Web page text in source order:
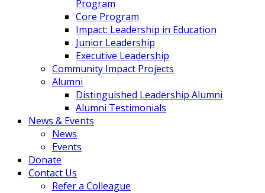
Program
Core Program
Impact: Leadership in Education
Junior Leadership
Executive Leadership
Community Impact Projects
Alumni
Distinguished Leadership Alumni
Alumni Testimonials
News & Events
News
Events
Donate
Contact Us
Refer a Colleague